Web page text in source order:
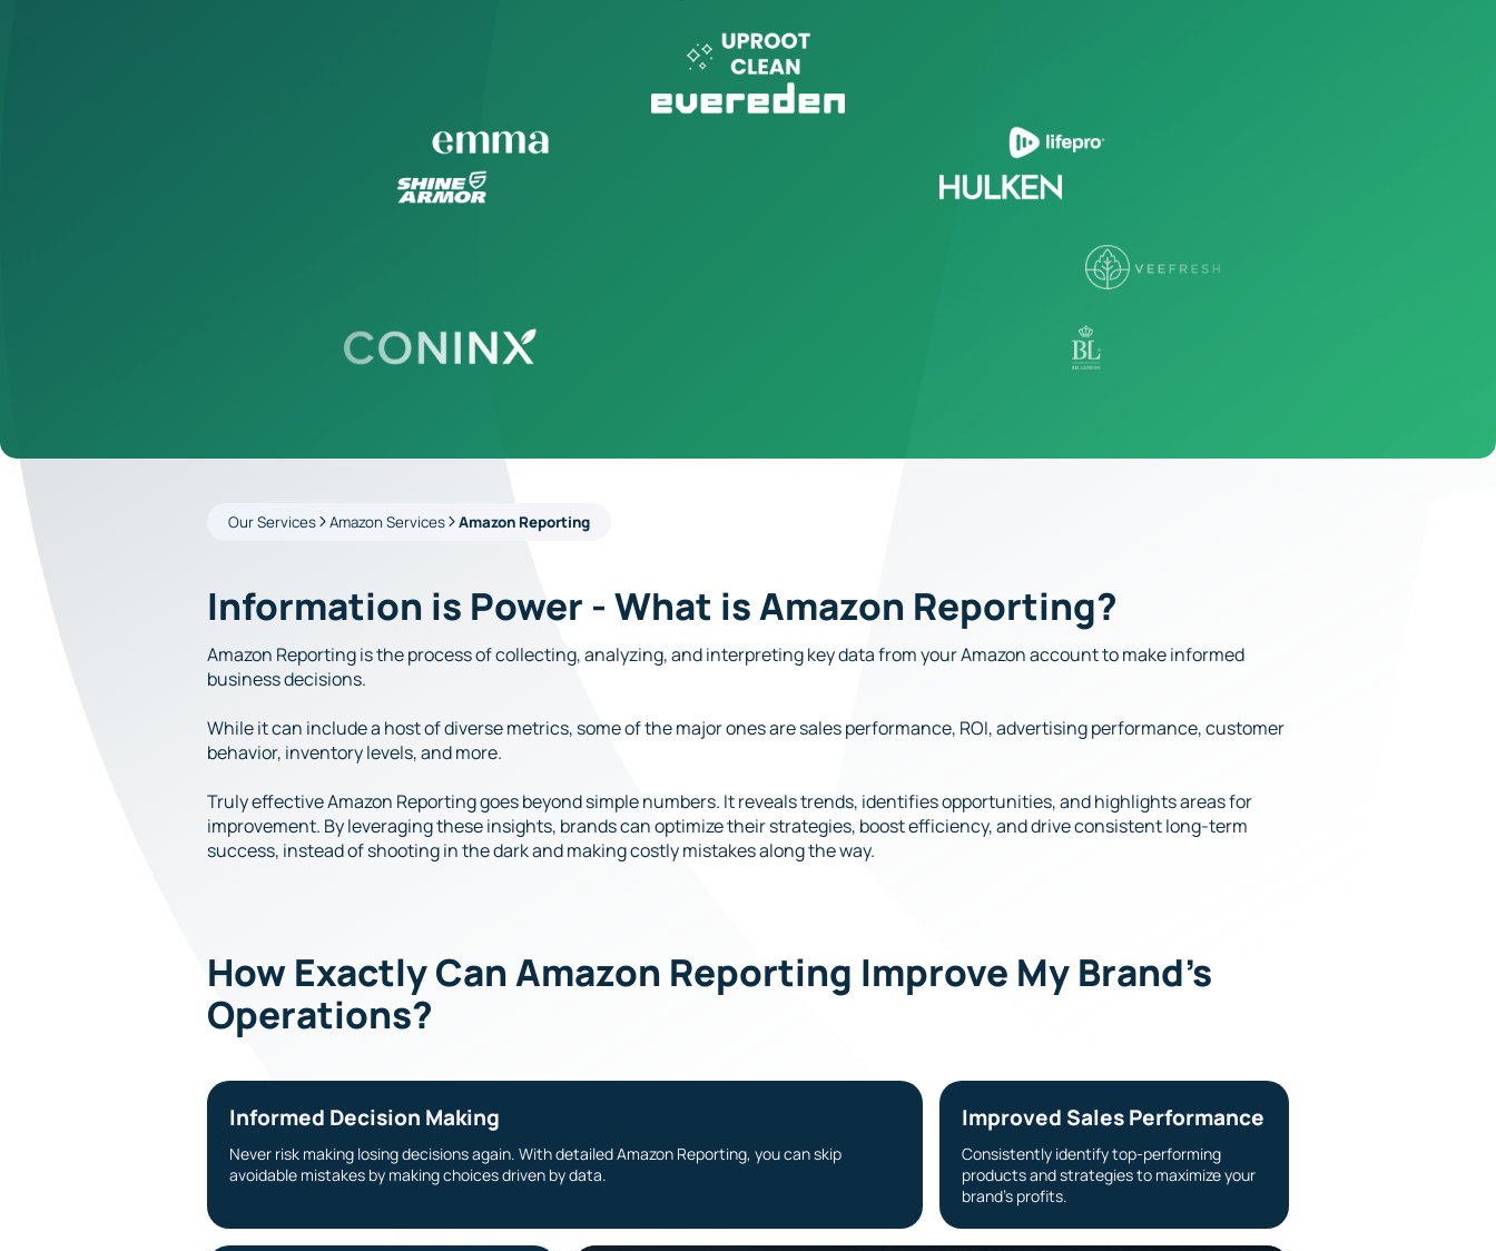
Our Services Amazon Services Amazon Reporting
Information is Power - What is Amazon Reporting?
Amazon Reporting is the process of collecting, analyzing, and interpreting key data from your Amazon account to make informed
business decisions.
While it can include a host of diverse metrics, some of the major ones are sales performance, ROI, advertising performance, customer
behavior, inventory levels, and more.
Truly effective Amazon Reporting goes beyond simple numbers. It reveals trends, identifies opportunities, and highlights areas for
improvement. By leveraging these insights, brands can optimize their strategies, boost efficiency, and drive consistent long-term
success, instead of shooting in the dark and making costly mistakes along the way.
How Exactly Can Amazon Reporting Improve My Brand’s
Operations?
Informed Decision Making
Never risk making losing decisions again. With detailed Amazon Reporting, you can skip
avoidable mistakes by making choices driven by data.
Improved Sales Performance
Consistently identify top-performing
products and strategies to maximize your
brand’s profits.